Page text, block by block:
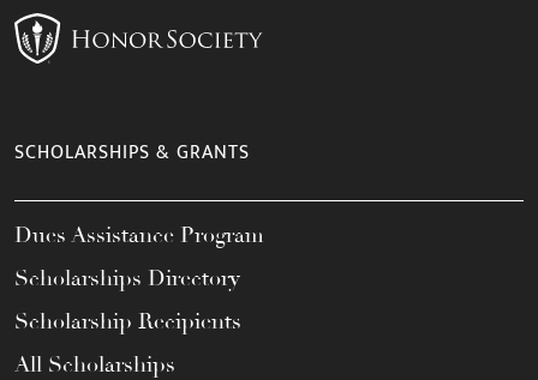
SCHOLARSHIPS & GRANTS
Dues Assistance Program
Scholarships Directory
Scholarship Recipients
All Scholarships